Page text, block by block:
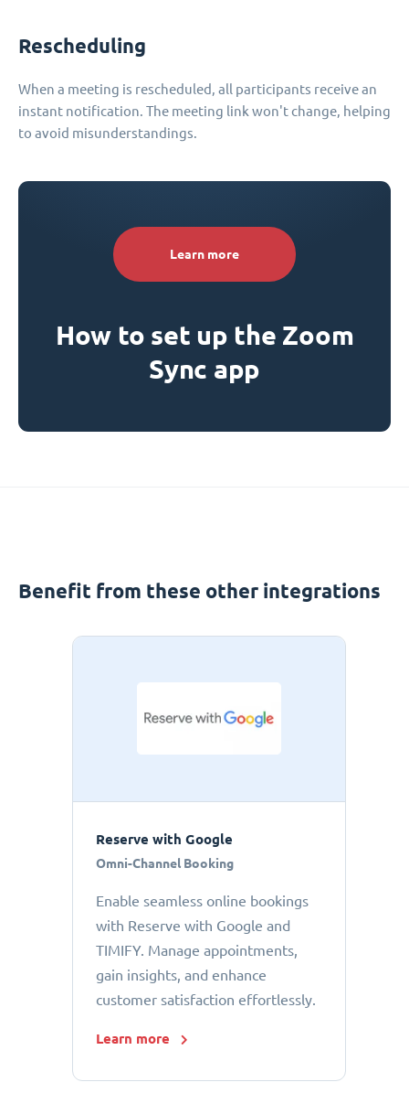
Rescheduling
When a meeting is rescheduled, all participants receive an
instant notification. The meeting link won't change, helping
to avoid misunderstandings.
How to set up the Zoom
Sync app
Learn more
Benefit from these other integrations
Reserve with Google
Omni-Channel Booking
Enable seamless online bookings
with Reserve with Google and
TIMIFY. Manage appointments,
gain insights, and enhance
customer satisfaction effortlessly.
Learn more